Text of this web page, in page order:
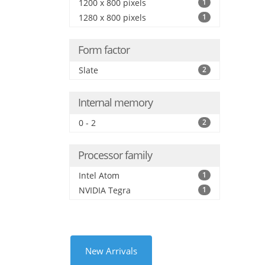
1200 x 800 pixels 1
1280 x 800 pixels 1
Form factor
Slate 2
Internal memory
0 - 2 2
Processor family
Intel Atom 1
NVIDIA Tegra 1
New Arrivals